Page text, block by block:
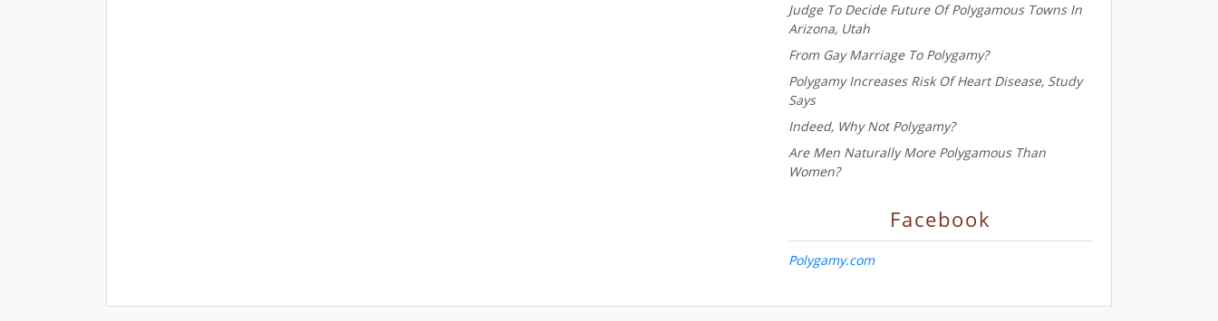
Judge To Decide Future Of Polygamous Towns In
Arizona, Utah
From Gay Marriage To Polygamy?
Polygamy Increases Risk Of Heart Disease, Study
Says
Indeed, Why Not Polygamy?
Are Men Naturally More Polygamous Than
Women?
Facebook
Polygamy.com